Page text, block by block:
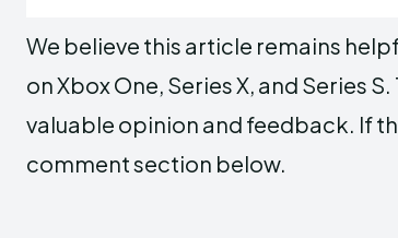
We believe this article remains
on Xbox One, Series X, and Series
valuable opinion and feedback. If
comment section below.